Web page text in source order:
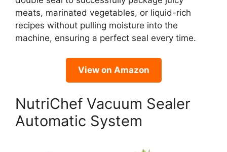
meats, marinated vegetables, or liquid-rich
recipes without pulling moisture into the
machine, ensuring a perfect seal every time.
View on Amazon
NutriChef Vacuum Sealer
Automatic System